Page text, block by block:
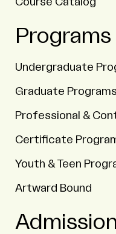
Programs
Undergraduate
Graduate Programs
Professional &
Certificate
Youth & Teen
Artward Bound